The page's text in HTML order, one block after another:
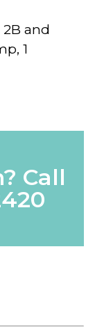
and
1
Call